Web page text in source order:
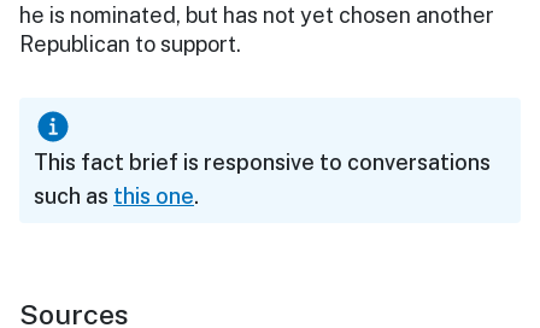
he is nominated, but has not yet chosen another
Republican to support.
This fact brief is responsive to conversations
such as this one.
Sources